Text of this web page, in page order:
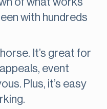
with hundreds
It’s great for
event
Plus, it’s easy